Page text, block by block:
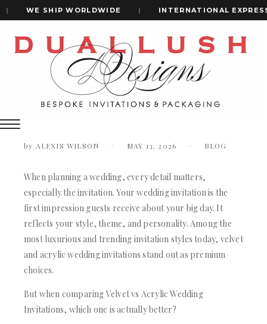
WE SHIP WORLDWIDE INTERNATIONAL EXPRESS
ALL WEDDING INVITATIONS
VELVET WEDDING INVITATIONS
SILK FOLIO INVITATIONS
SAVE THE DATE CARDS
SWEET 16 INVITATIONS
BAR & BAT MITZVAH INVITATIONS
STATIONERY
POCKET WEDDING INVITATIONS
PACKAGING BOX
+1(484)473-2450
INVITATION CARDS
ALL WEDDING INVITATIONS
WEDDING INVITATION BOXES
ACRYLIC WEDDING INVITATIONS
VELVET WEDDING INVITATIONS
SILK FOLIO INVITATIONS
Velvet Vs Acrylic Wedding Invitations: Which Is Better?
Velvet vs Acrylic Wedding Invitations:
Which is Better?
by ALEXIS WILSON MAY 13, 2026 BLOG
When planning a wedding, every detail matters,
especially the invitation. Your wedding invitation is the
first impression guests receive about your big day. It
reflects your style, theme, and personality. Among the
most luxurious and trending invitation styles today, velvet
and acrylic wedding invitations stand out as premium
choices.
But when comparing Velvet vs Acrylic Wedding
Invitations, which one is actually better?